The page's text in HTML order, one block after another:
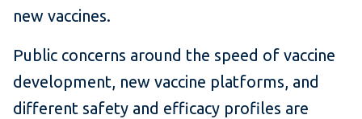
new vaccines.
Public concerns around the speed of vaccine
development, new vaccine platforms, and
different safety and efficacy profiles are